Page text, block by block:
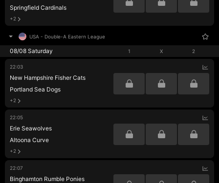
Springfield Cardinals
+2
USA - Double-A Eastern League
08/08 Saturday 1 X 2
22:03
New Hampshire Fisher Cats
Portland Sea Dogs
+2
22:05
Erie Seawolves
Altoona Curve
+2
22:07
Binghamton Rumble Ponies